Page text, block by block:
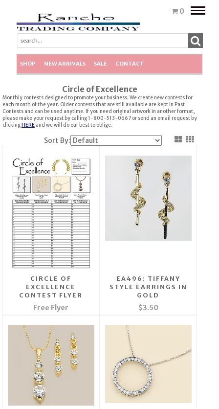
0
Toggle
SHOP NEW ARRIVALS SALE CONTACT
Circle of Excellence
Monthly contests designed to promote your business. We create new contests for
each month of the year. Older contests that are still available are kept in Past
Contests and can be used anytime. If you need original artwork in another format,
please make your request by calling 1-800-513-0667 or send an email request by
clickingHEREand we will do our best to oblige.
Sort By:
CIRCLE OF
EXCELLENCE
CONTEST FLYER
Free Flyer
EA496: TIFFANY
STYLE EARRINGS IN
GOLD
$3.50